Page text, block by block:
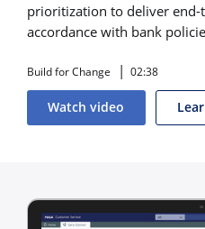
prioritization to deliver
accordance with bank
Build for Change 02:38
Watch video